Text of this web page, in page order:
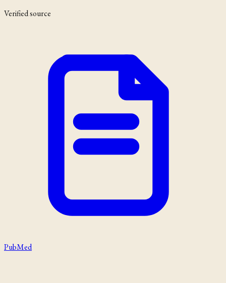
Verified source
PubMed